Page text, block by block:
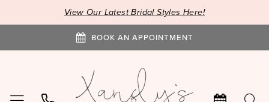
View Our Latest Bridal Styles Here!
BOOK AN APPOINTMENT